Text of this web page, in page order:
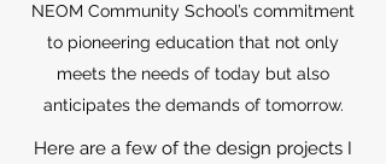
NEOM Community School’s commitment
to pioneering education that not only
meets the needs of today but also
anticipates the demands of tomorrow.
Here are a few of the design projects I